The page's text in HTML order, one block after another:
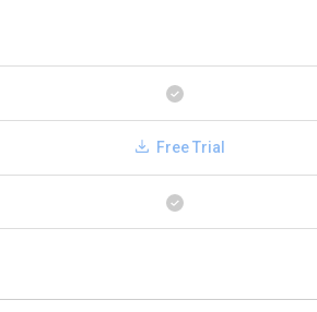
Free Trial